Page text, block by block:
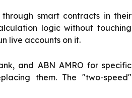
smart contracts in their
logic without touching
live accounts on it.
and ABN AMRO for specific
them. The "two-speed"